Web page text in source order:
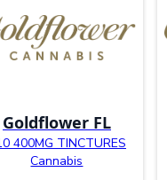
Goldflower FL
400MG TINCTURES
Cannabis